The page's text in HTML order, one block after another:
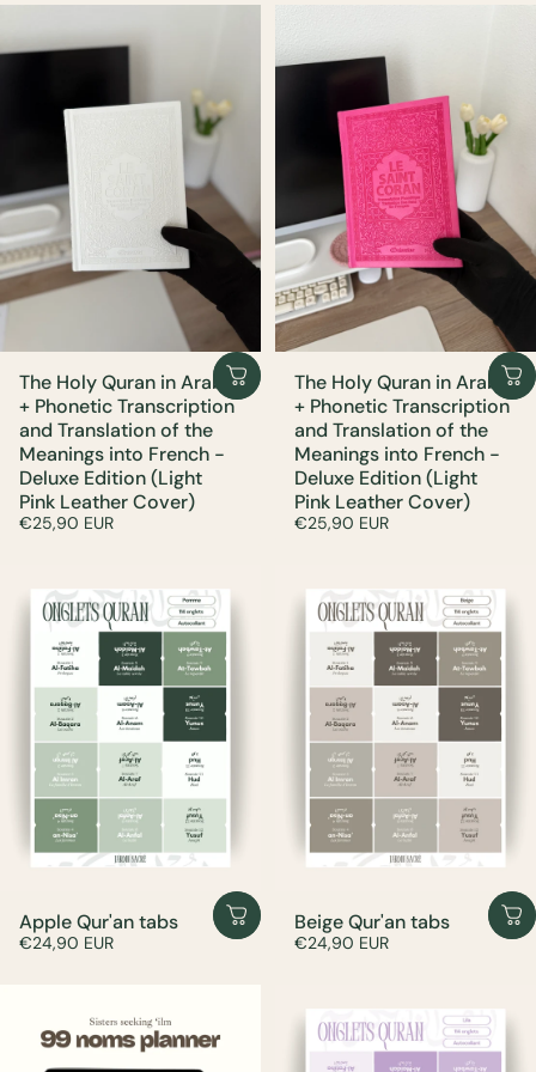
The Holy Quran in Arabic
+ Phonetic Transcription
and Translation of the
Meanings into French -
Deluxe Edition (Light
Pink Leather Cover)
€25,90 EUR
The Holy Quran in Arabic
+ Phonetic Transcription
and Translation of the
Meanings into French -
Deluxe Edition (Light
Pink Leather Cover)
€25,90 EUR
Apple Qur'an tabs
€24,90 EUR
Beige Qur'an tabs
€24,90 EUR